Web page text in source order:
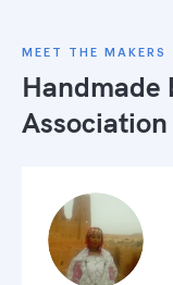
MEET THE MAKERS
Handmade